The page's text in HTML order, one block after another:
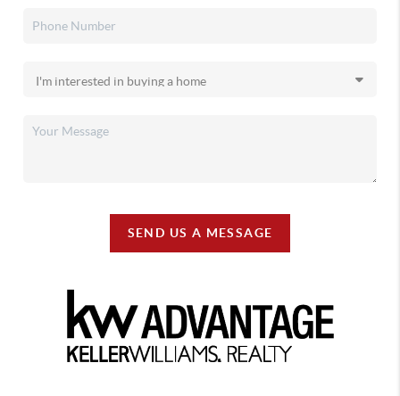
SEND US A MESSAGE